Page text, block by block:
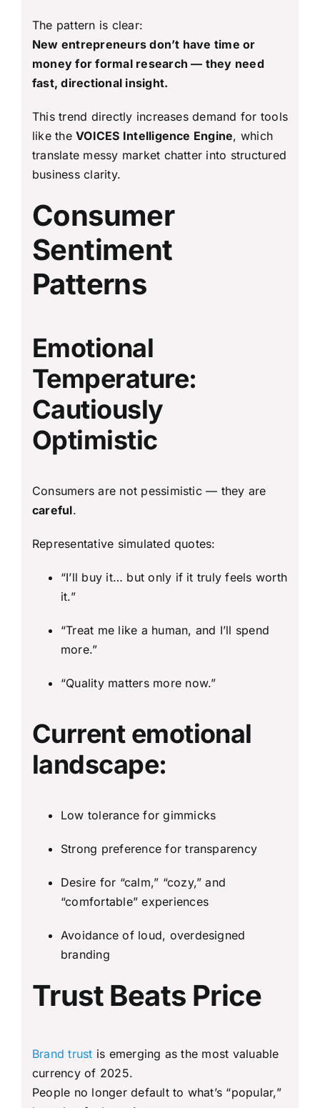
The pattern is clear:
New entrepreneurs don’t have time or
money for formal research — they need
fast, directional insight.
This trend directly increases demand for tools
like theVOICES Intelligence Engine, which
translate messy market chatter into structured
business clarity.
Consumer
Sentiment
Patterns
Emotional
Temperature:
Cautiously
Optimistic
Consumers are not pessimistic — they are
careful.
Representative simulated quotes:
“I’ll buy it… but only if it truly feels worth
it.”
“Treat me like a human, and I’ll spend
more.”
“Quality matters more now.”
Current emotional
landscape:
Low tolerance for gimmicks
Strong preference for transparency
Desire for “calm,” “cozy,” and
“comfortable” experiences
Avoidance of loud, overdesigned
branding
Trust Beats Price
Brand trust is emerging as the most valuable
currency of 2025.
People no longer default to what’s “popular,”